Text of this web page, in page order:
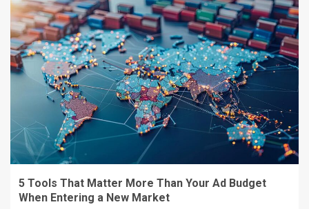
5 Tools That Matter More Than Your Ad Budget
When Entering a New Market